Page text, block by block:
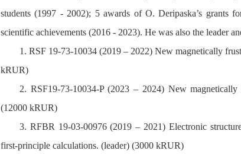
students (1997 - 2002); 5 awards of O. Deripaska’s
scientific achievements (2016 - 2023). He was also the leader
1. RSF 19-73-10034 (2019 – 2022) New magnetically
kRUR)
2. RSF19-73-10034-P (2023 – 2024) New
(12000 kRUR)
3. RFBR 19-03-00976 (2019 – 2021) Electronic
first-principle calculations. (leader) (3000 kRUR)